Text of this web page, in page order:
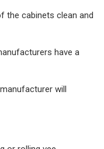
the cabinets clean and
have a
will